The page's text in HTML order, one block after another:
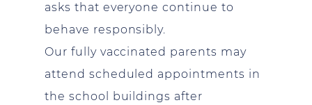
asks that everyone continue to
behave responsibly.
Our fully vaccinated parents may
attend scheduled appointments in
the school buildings after